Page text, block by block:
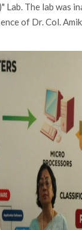
The lab was
of Dr. Col.